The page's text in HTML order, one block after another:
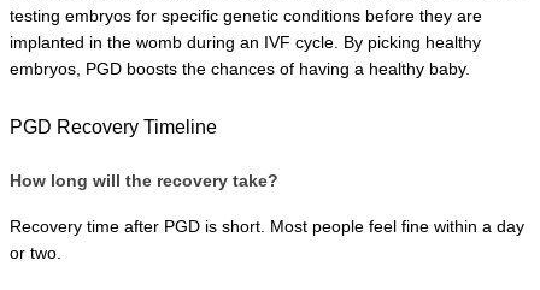
testing embryos for specific genetic conditions before they are
implanted in the womb during an IVF cycle. By picking healthy
embryos, PGD boosts the chances of having a healthy baby.
PGD Recovery Timeline
How long will the recovery take?
Recovery time after PGD is short. Most people feel fine within a day
or two.